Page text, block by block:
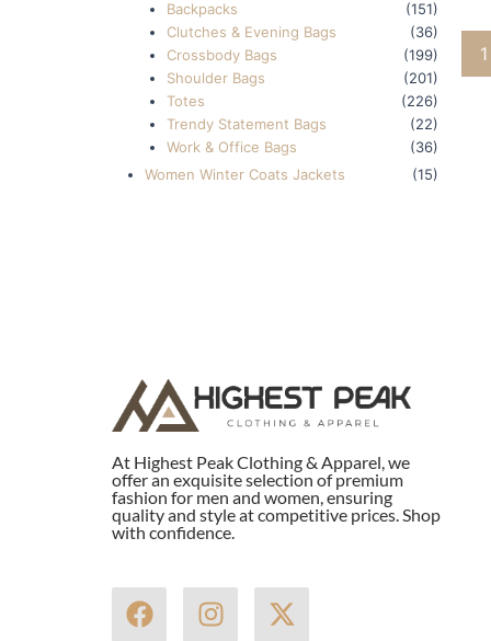
Backpacks
(151)
Clutches & Evening Bags
(36)
Crossbody Bags
(199)
Shoulder Bags
(201)
Totes
(226)
Trendy Statement Bags
(22)
Work & Office Bags
(36)
Women Winter Coats Jackets
(15)
1
At Highest Peak Clothing & Apparel, we
offer an exquisite selection of premium
fashion for men and women, ensuring
quality and style at competitive prices. Shop
with confidence.
F
a
I
n
X
-